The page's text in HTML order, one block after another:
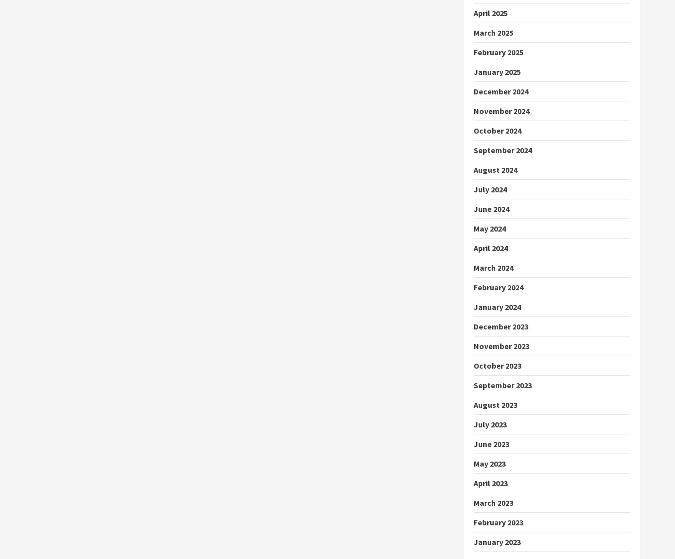
April 2025
March 2025
February 2025
January 2025
December 2024
November 2024
October 2024
September 2024
August 2024
July 2024
June 2024
May 2024
April 2024
March 2024
February 2024
January 2024
December 2023
November 2023
October 2023
September 2023
August 2023
July 2023
June 2023
May 2023
April 2023
March 2023
February 2023
January 2023